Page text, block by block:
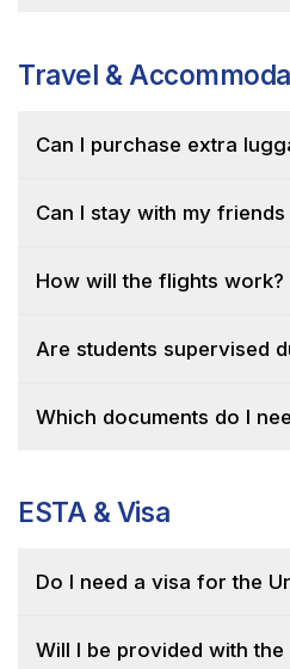
Travel &
Can I purchase extra
Can I stay with my
How will the flights work?
Are students supervised
Which documents do I
ESTA & Visa
Do I need a visa for the
Will I be provided with